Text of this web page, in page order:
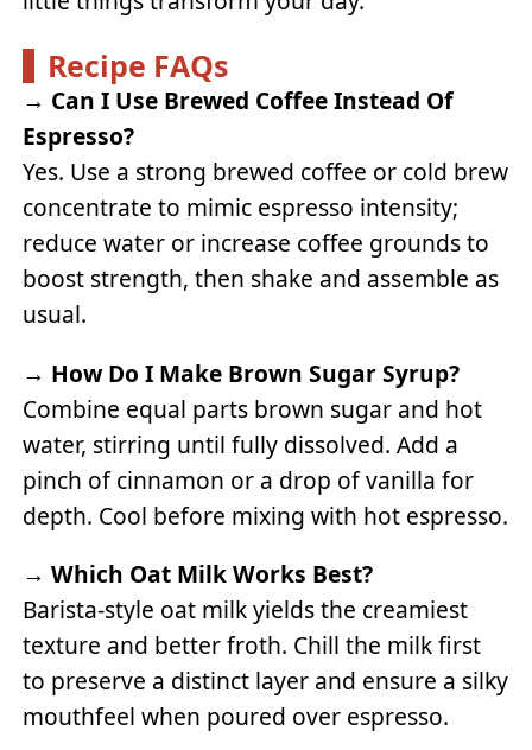
Recipe FAQs
→ Can I Use Brewed Coffee Instead Of
Espresso?
Yes. Use a strong brewed coffee or cold brew
concentrate to mimic espresso intensity;
reduce water or increase coffee grounds to
boost strength, then shake and assemble as
usual.
→ How Do I Make Brown Sugar Syrup?
Combine equal parts brown sugar and hot
water, stirring until fully dissolved. Add a
pinch of cinnamon or a drop of vanilla for
depth. Cool before mixing with hot espresso.
→Which Oat Milk Works Best?
Barista-style oat milk yields the creamiest
texture and better froth. Chill the milk first
to preserve a distinct layer and ensure a silky
mouthfeel when poured over espresso.